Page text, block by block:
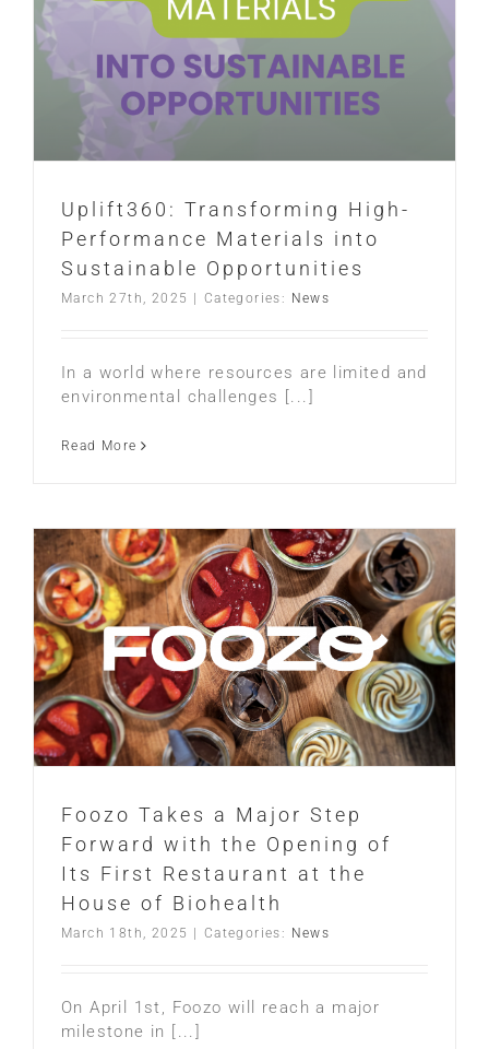
Uplift360: Transforming High-
Performance Materials into
Sustainable Opportunities
March 27th, 2025 Categories: News
In a world where resources are limited and
environmental challenges [...]
Read More
Foozo Takes a Major Step
Forward with the Opening of
Its First Restaurant at the
House of Biohealth
March 18th, 2025 | Categories: News
On April 1st, Foozo will reach a major
milestone in [...]